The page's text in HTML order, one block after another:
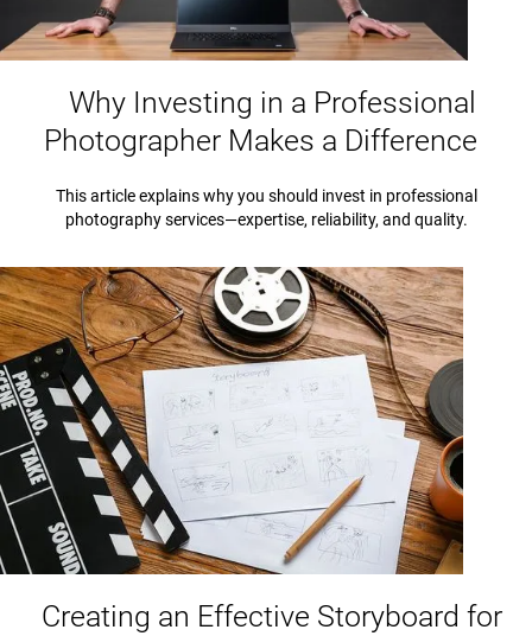
Why Investing in a Professional
Photographer Makes a Difference
This article explains why you should invest in professional
photography services—expertise, reliability, and quality.
Creating an Effective Storyboard for